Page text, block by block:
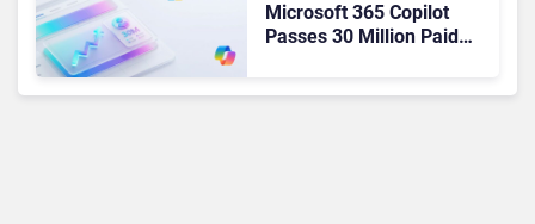
Microsoft 365 Copilot
Passes 30 Million Paid